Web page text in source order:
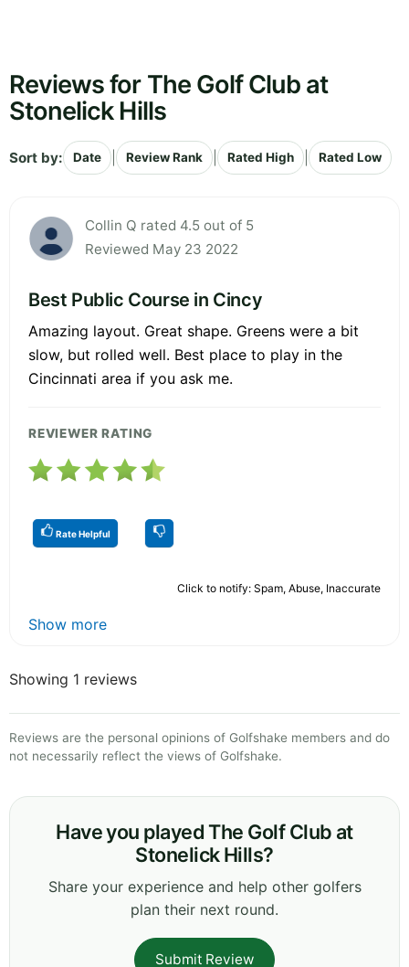
Reviews for The Golf Club at
Stonelick Hills
Sort by: Date Review Rank Rated High Rated Low
Collin Q rated 4.5 out of 5
Reviewed May 23 2022
Best Public Course in Cincy
Amazing layout. Great shape. Greens were a bit
slow, but rolled well. Best place to play in the
Cincinnati area if you ask me.
REVIEWER RATING
Rate Helpful
Click to notify: Spam, Abuse, Inaccurate
Show more
Showing 1 reviews
Reviews are the personal opinions of Golfshake members and do
not necessarily reflect the views of Golfshake.
Have you played The Golf Club at
Stonelick Hills?
Share your experience and help other golfers
plan their next round.
Submit Review